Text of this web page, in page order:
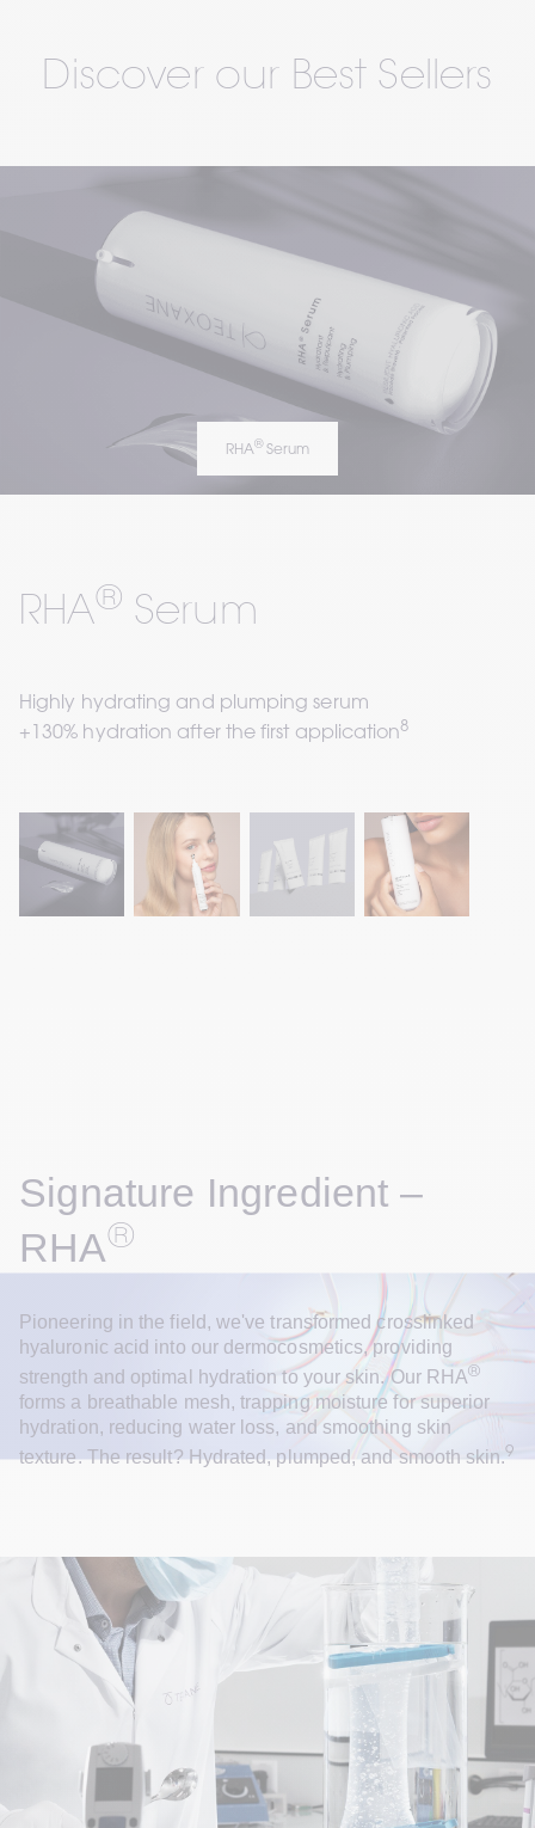
Discover our Best Sellers
RHA® Serum
Highly hydrating and plumping serum
+130% hydration after the first application8
RHA® Serum
Signature Ingredient –
RHA®
Pioneering in the field, we've transformed crosslinked
hyaluronic acid into our dermocosmetics, providing
strength and optimal hydration to your skin. Our RHA®
forms a breathable mesh, trapping moisture for superior
hydration, reducing water loss, and smoothing skin
texture. The result? Hydrated, plumped, and smooth skin.9